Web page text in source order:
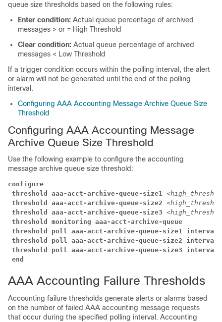
queue size thresholds based on the following rules:
Enter condition: Actual queue percentage of archived
messages > or = High Threshold
Clear condition: Actual queue percentage of archived
messages < Low Threshold
If a trigger condition occurs within the polling interval, the alert
or alarm will not be generated until the end of the polling
interval.
Configuring AAA Accounting Message Archive Queue Size
Threshold
Configuring AAA Accounting Message
Archive Queue Size Threshold
Use the following example to configure the accounting
message archive queue size threshold:
configure
threshold aaa-acct-archive-queue-size1 <high_thresh>
threshold aaa-acct-archive-queue-size2 <high_thresh>
threshold aaa-acct-archive-queue-size3 <high_thresh>
threshold monitoring aaa-acct-archive-queue
threshold poll aaa-acct-archive-queue-size1 interval
threshold poll aaa-acct-archive-queue-size2 interval
threshold poll aaa-acct-archive-queue-size3 interval
end
AAA Accounting Failure Thresholds
Accounting failure thresholds generate alerts or alarms based
on the number of failed AAA accounting message requests
that occur during the specified polling interval. Accounting